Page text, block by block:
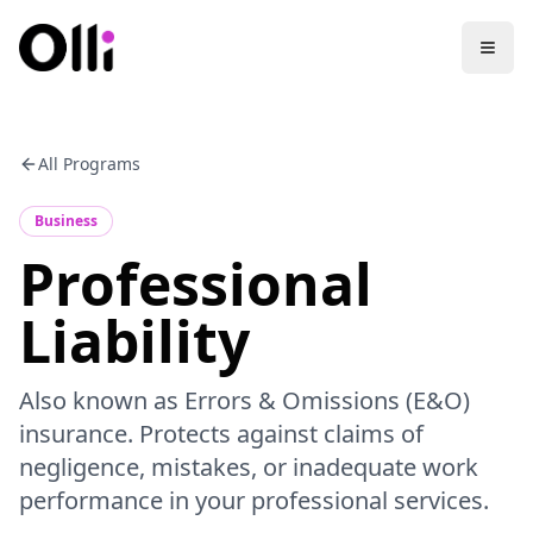
All Programs
Business
Professional
Liability
Also known as Errors & Omissions (E&O)
insurance. Protects against claims of
negligence, mistakes, or inadequate work
performance in your professional services.